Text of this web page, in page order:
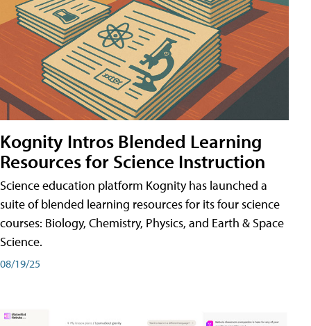
Kognity Intros Blended Learning
Resources for Science Instruction
Science education platform Kognity has launched a
suite of blended learning resources for its four science
courses: Biology, Chemistry, Physics, and Earth & Space
Science.
08/19/25